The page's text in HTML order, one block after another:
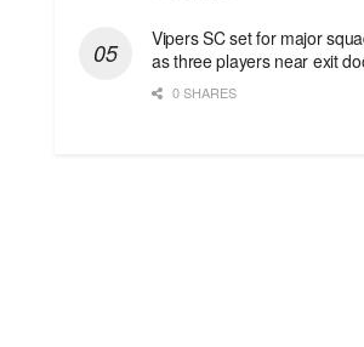
Vipers SC set for major
as three players near exit
0 SHARES